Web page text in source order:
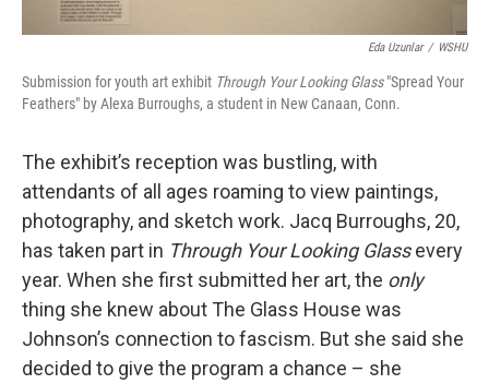
Eda Uzunlar / WSHU
Submission for youth art exhibit Through Your Looking Glass"Spread Your
Feathers" by Alexa Burroughs, a student in New Canaan, Conn.
The exhibit’s reception was bustling, with
attendants of all ages roaming to view paintings,
photography, and sketch work. Jacq Burroughs, 20,
has taken part in Through Your Looking Glassevery
year. When she first submitted her art, the only
thing she knew about The Glass House was
Johnson’s connection to fascism. But she said she
decided to give the program a chance – she